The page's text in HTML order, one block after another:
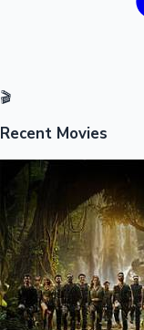
🎬
Recent Movies